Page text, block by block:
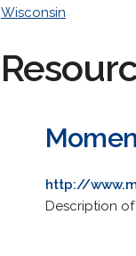
Wisconsin
http://
Description